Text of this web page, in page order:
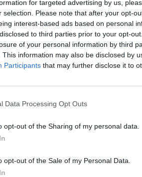
for targeted advertising by us,
selection. Please note that after your opt-
interest-based ads based on personal
to third parties prior to your opt-
of your personal information by third
This information may also be disclosed by
Participants that may further disclose it to
Data Processing Opt Outs
opt-out of the Sharing of my personal data.
opt-out of the Sale of my Personal Data.
than-life challenges their
in the area surrounding
tale on the hazards of
vehicle first, but if that has